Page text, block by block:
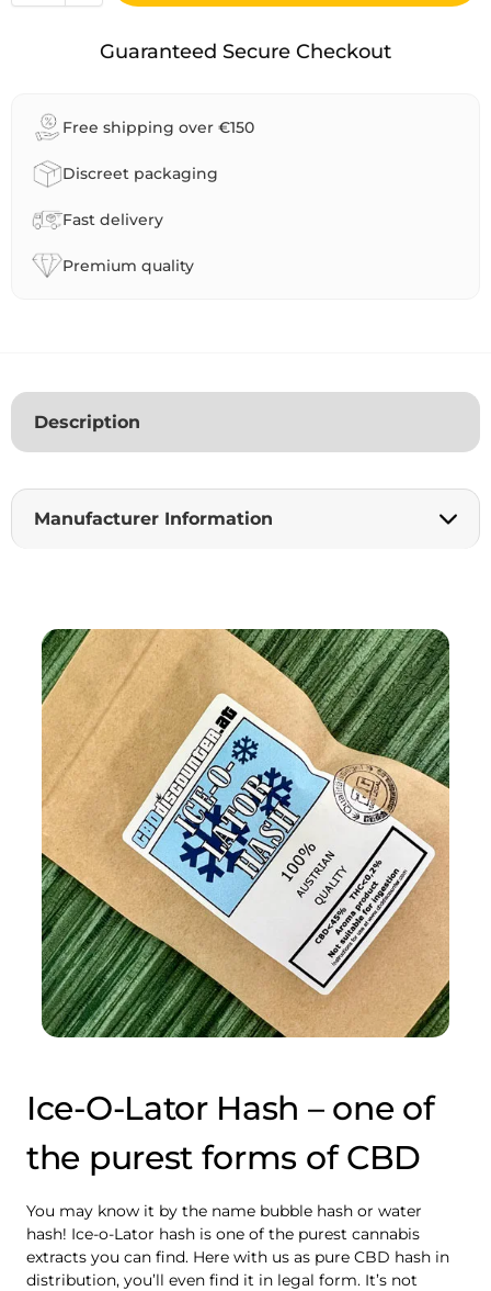
Guaranteed Secure Checkout
Free shipping over €150
Discreet packaging
Fast delivery
Premium quality
Description
Manufacturer Information
Ice-O-Lator Hash – one of
the purest forms of CBD
You may know it by the name bubble hash or water
hash! Ice-o-Lator hash is one of the purest cannabis
extracts you can find. Here with us as pure CBD hash in
distribution, you’ll even find it in legal form. It’s not